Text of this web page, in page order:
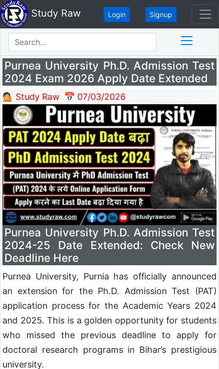
Study Raw Login Signup
Purnea University Ph.D. Admission Test
2024 Exam 2026 Apply Date Extended
💁 Study Raw 📅 07/03/2026
Purnea University Ph.D. Admission Test
2024-25 Date Extended: Check New
Deadline Here
Purnea University, Purnia has officially announced
an extension for the Ph.D. Admission Test (PAT)
application process for the Academic Years 2024
and 2025. This is a golden opportunity for students
who missed the previous deadline to apply for
doctoral research programs in Bihar’s prestigious
university.